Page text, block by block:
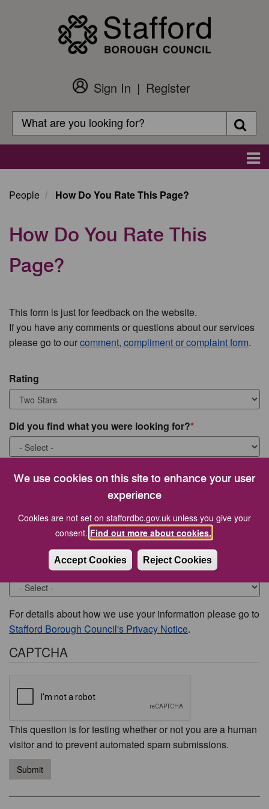
We use cookies on this site to enhance your user
experience
Cookies are not set on staffordbc.gov.uk unless you give your
consent. Find out more about cookies.
Accept Cookies Reject Cookies
Customer
Login
Sign In
Register
Search
Search
People How Do You Rate This Page?
How Do You Rate This
Page?
This form is just for feedback on the website.
If you have any comments or questions about our services
please go to ourcomment, compliment or complaint form.
Rating
Did you find what you were looking for?
What were you looking for?
Would you like to be contacted about this issue?
For details about how we use your information please go to
Stafford Borough Council's Privacy Notice.
CAPTCHA
This question is for testing whether or not you are a human
visitor and to prevent automated spam submissions.
Submit